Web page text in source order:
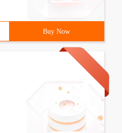
Buy Now